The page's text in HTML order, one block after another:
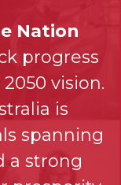
Nation
progress
vision.
is
spanning
a strong